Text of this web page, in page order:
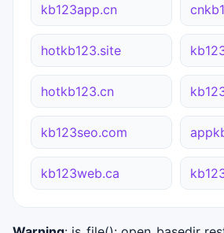
kb123app.cn
hotkb123.site
hotkb123.cn
kb123seo.com
kb123web.ca